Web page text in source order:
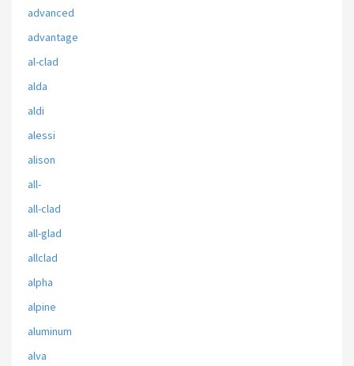
advanced
advantage
al-clad
alda
aldi
alessi
alison
all-
all-clad
all-glad
allclad
alpha
alpine
aluminum
alva